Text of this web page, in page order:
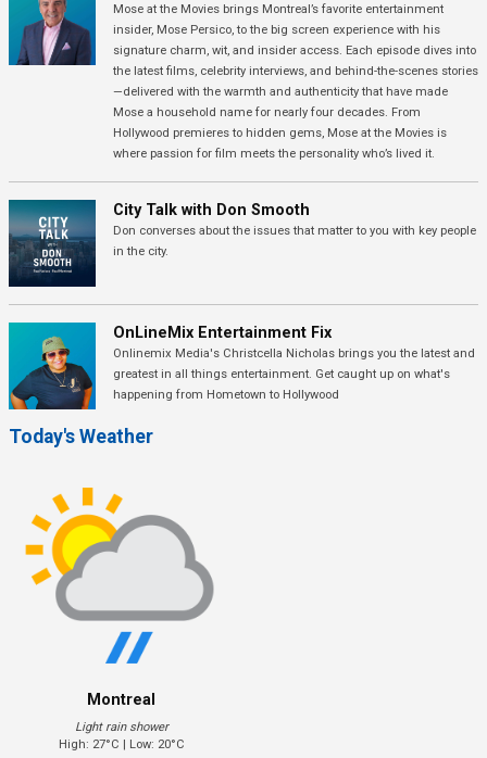
Mose at the Movies brings Montreal’s favorite entertainment
insider, Mose Persico, to the big screen experience with his
signature charm, wit, and insider access. Each episode dives into
the latest films, celebrity interviews, and behind-the-scenes stories
—delivered with the warmth and authenticity that have made
Mose a household name for nearly four decades. From
Hollywood premieres to hidden gems, Mose at the Movies is
where passion for film meets the personality who’s lived it.
City Talk with Don Smooth
Don converses about the issues that matter to you with key people
in the city.
OnLineMix Entertainment Fix
Onlinemix Media's Christcella Nicholas brings you the latest and
greatest in all things entertainment. Get caught up on what's
happening from Hometown to Hollywood
Today's Weather
Montreal
Light rain shower
High: 27°C | Low: 20°C